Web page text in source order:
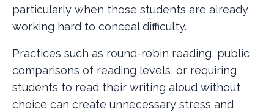
particularly when those students are already
working hard to conceal difficulty.
Practices such as round-robin reading, public
comparisons of reading levels, or requiring
students to read their writing aloud without
choice can create unnecessary stress and